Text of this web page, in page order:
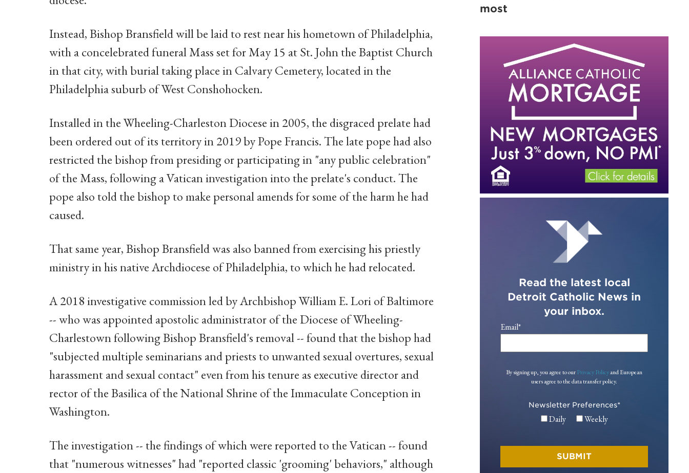
Instead, Bishop Bransfield will be laid to rest near his hometown of Philadelphia,
with a concelebrated funeral Mass set for May 15 at St. John the Baptist Church
in that city, with burial taking place in Calvary Cemetery, located in the
Philadelphia suburb of West Conshohocken.
Installed in the Wheeling-Charleston Diocese in 2005, the disgraced prelate had
been ordered out of its territory in 2019 by Pope Francis. The late pope had also
restricted the bishop from presiding or participating in "any public celebration"
of the Mass, following a Vatican investigation into the prelate's conduct. The
pope also told the bishop to make personal amends for some of the harm he had
caused.
That same year, Bishop Bransfield was also banned from exercising his priestly
ministry in his native Archdiocese of Philadelphia, to which he had relocated.
A 2018 investigative commission led by Archbishop William E. Lori of Baltimore
-- who was appointed apostolic administrator of the Diocese of Wheeling-
Charlestown following Bishop Bransfield's removal -- found that the bishop had
"subjected multiple seminarians and priests to unwanted sexual overtures, sexual
harassment and sexual contact" even from his tenure as executive director and
rector of the Basilica of the National Shrine of the Immaculate Conception in
Washington.
The investigation -- the findings of which were reported to the Vatican -- found
that "numerous witnesses" had "reported classic 'grooming' behaviors," although
most
Read the latest local
Detroit Catholic News in
your inbox.
Email*
By signing up, you agree to ourPrivacy Policyand European
users agree to the data transfer policy.
Newsletter Preferences*
Daily Weekly